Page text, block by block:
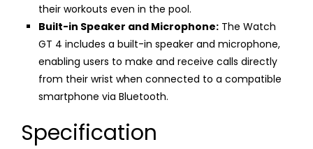
their workouts even in the pool.
Built-in Speaker and Microphone: The Watch
GT 4 includes a built-in speaker and microphone,
enabling users to make and receive calls directly
from their wrist when connected to a compatible
smartphone via Bluetooth.
Specification